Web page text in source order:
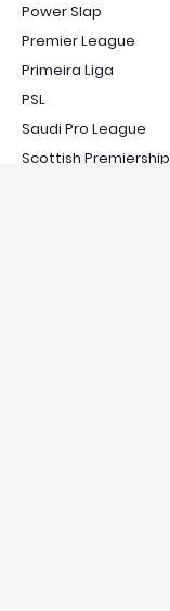
Power Slap
Premier League
Primeira Liga
PSL
Saudi Pro League
Scottish Premiership